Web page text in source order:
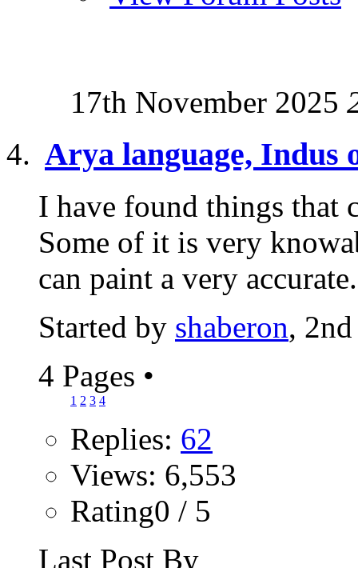
17th November 2025
Arya language, Indus
I have found things that
Some of it is very
can paint a very
Started by shaberon,
4 Pages •
1 2 3 4
Replies: 62
Views: 6,553
Rating0 / 5
Last Post By